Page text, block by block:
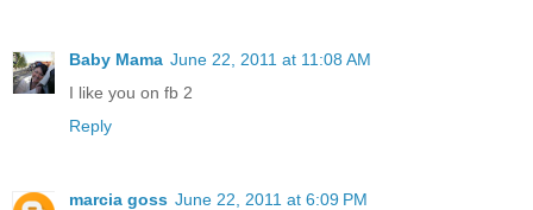
Baby Mama June 22, 2011 at 11:08 AM
I like you on fb 2
Reply
marcia goss June 22, 2011 at 6:09 PM